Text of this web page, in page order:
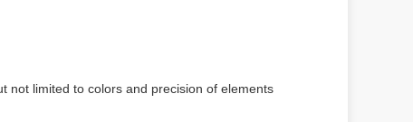
not limited to colors and precision of elements